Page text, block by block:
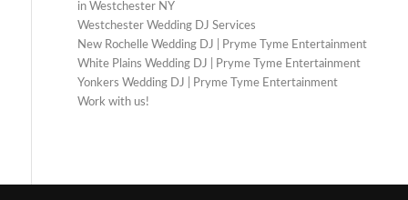
in Westchester NY
Westchester Wedding DJ Services
New Rochelle Wedding DJ | Pryme Tyme Entertainment
White Plains Wedding DJ | Pryme Tyme Entertainment
Yonkers Wedding DJ | Pryme Tyme Entertainment
Work with us!